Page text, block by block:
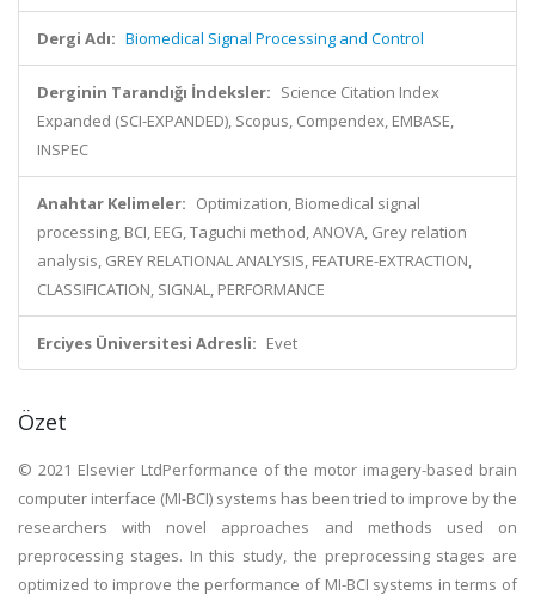
Dergi Adı: Biomedical Signal Processing and Control
Derginin Tarandığı İndeksler: Science Citation Index
Expanded (SCI-EXPANDED), Scopus, Compendex, EMBASE,
INSPEC
Anahtar Kelimeler: Optimization, Biomedical signal
processing, BCI, EEG, Taguchi method, ANOVA, Grey relation
analysis, GREY RELATIONAL ANALYSIS, FEATURE-EXTRACTION,
CLASSIFICATION, SIGNAL, PERFORMANCE
Erciyes Üniversitesi Adresli: Evet
Özet
© 2021 Elsevier LtdPerformance of the motor imagery-based brain
computer interface (MI-BCI) systems has been tried to improve by the
researchers with novel approaches and methods used on
preprocessing stages. In this study, the preprocessing stages are
optimized to improve the performance of MI-BCI systems in terms of